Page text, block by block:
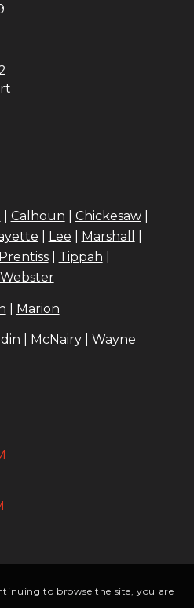
Calhoun Chickesaw|
Lee Marshall
Prentiss| Tippah
Webster
Marion
McNairy| Wayne
to browse the site, you are